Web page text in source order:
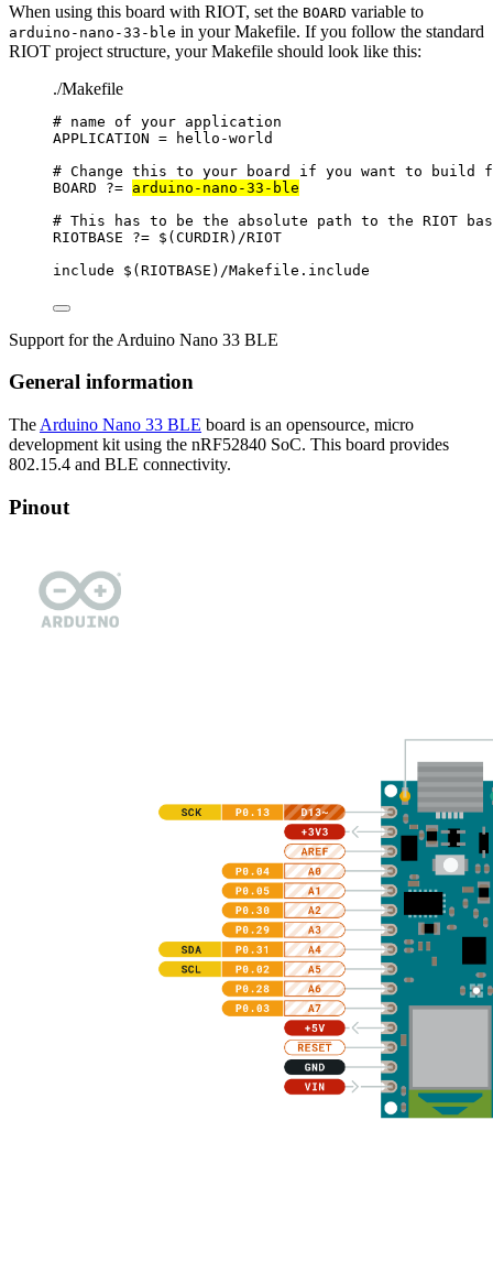
When using this board with RIOT, set the BOARD variable to
arduino-nano-33-ble in your Makefile. If you follow the standard
RIOT project structure, your Makefile should look like this:
./Makefile
# name of your application
APPLICATION =
hello-world
# Change this to your board if you want to build
BOARD
?= arduino-nano-33-ble
# This has to be the absolute path to the RIOT
RIOTBASE
?= $(CURDIR) /RIOT
include $(RIOTBASE ) /Makefile.include
Support for the Arduino Nano 33 BLE
General information
The Arduino Nano 33 BLE board is an opensource, micro
development kit using the nRF52840 SoC. This board provides
802.15.4 and BLE connectivity.
Pinout